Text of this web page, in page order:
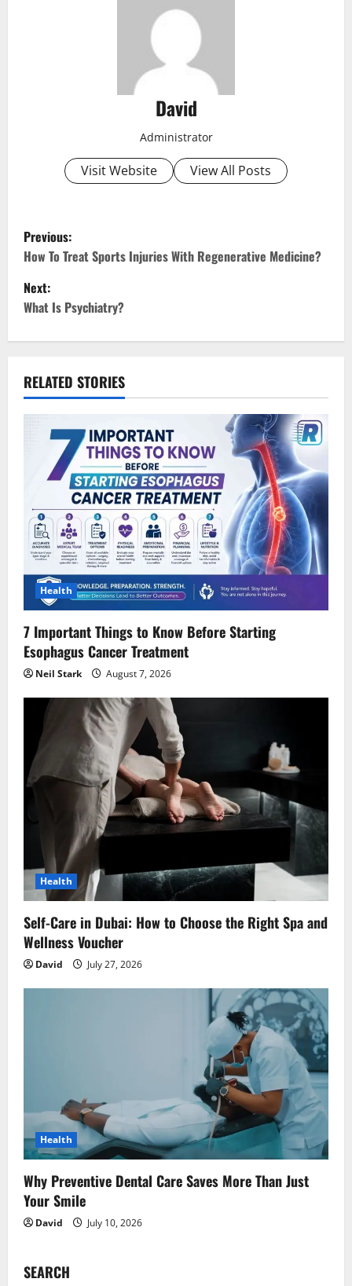
David
Administrator
Visit Website View All Posts
P
o
s
a
a
t
o
n
Previous:
How To Treat Sports Injuries With Regenerative Medicine?
Next:
What Is Psychiatry?
RELATED STORIES
Health
7 Important Things to Know Before Starting
Esophagus Cancer Treatment
Neil Stark August 7, 2026
Health
Self-Care in Dubai: How to Choose the Right Spa and
Wellness Voucher
David July 27, 2026
Health
Why Preventive Dental Care Saves More Than Just
Your Smile
David July 10, 2026
SEARCH